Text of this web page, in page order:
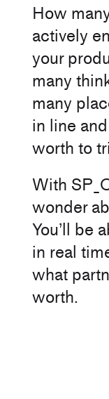
How
actively
your
many
many
in line
worth to
With
wonder
You’ll be
in real
what
worth.